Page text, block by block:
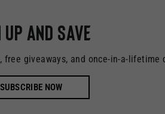
up and save
giveaways, and once-in-a-lifetime
SUBSCRIBE NOW